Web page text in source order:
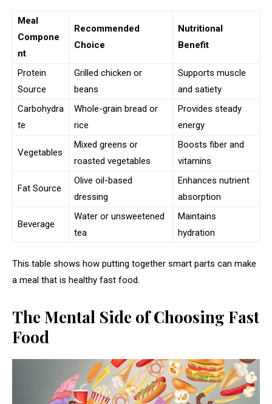
Meal
Compone
nt
Recommended
Choice
Nutritional
Benefit
Protein
Source
Grilled chicken or
beans
Supports muscle
and satiety
Carbohydra
te
Whole-grain bread or
rice
Provides steady
energy
Vegetables
Mixed greens or
roasted vegetables
Boosts fiber and
vitamins
Fat Source
Olive oil-based
dressing
Enhances nutrient
absorption
Beverage
Water or unsweetened
tea
Maintains
hydration
This table shows how putting together smart parts can make
a meal that is healthy fast food.
The Mental Side of Choosing Fast
Food